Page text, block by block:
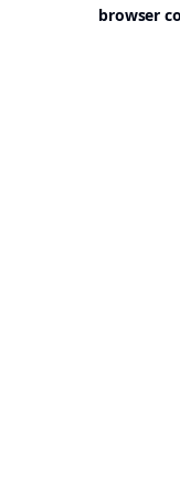
browser